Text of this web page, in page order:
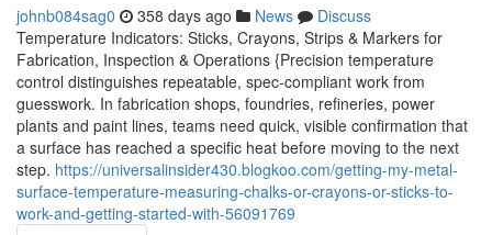
johnb084sag0 358 days ago News
Discuss
Temperature Indicators: Sticks, Crayons, Strips & Markers for
Fabrication, Inspection & Operations {Precision temperature
control distinguishes repeatable, spec-compliant work from
guesswork. In fabrication shops, foundries, refineries, power
plants and paint lines, teams need quick, visible confirmation that
a surface has reached a specific heat before moving to the next
step. https://universalinsider430.blogkoo.com/getting-my-metal-
surface-temperature-measuring-chalks-or-crayons-or-sticks-to-
work-and-getting-started-with-56091769